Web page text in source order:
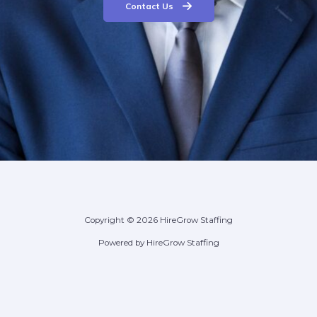
Contact Us
Copyright © 2026 HireGrow Staffing
Powered by HireGrow Staffing